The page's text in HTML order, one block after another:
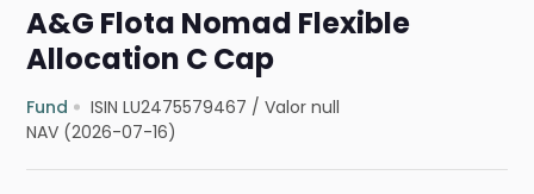
A&G Flota Nomad Flexible
Allocation C Cap
Fund ISIN LU2475579467 /Valor null
NAV (2026-07-16)